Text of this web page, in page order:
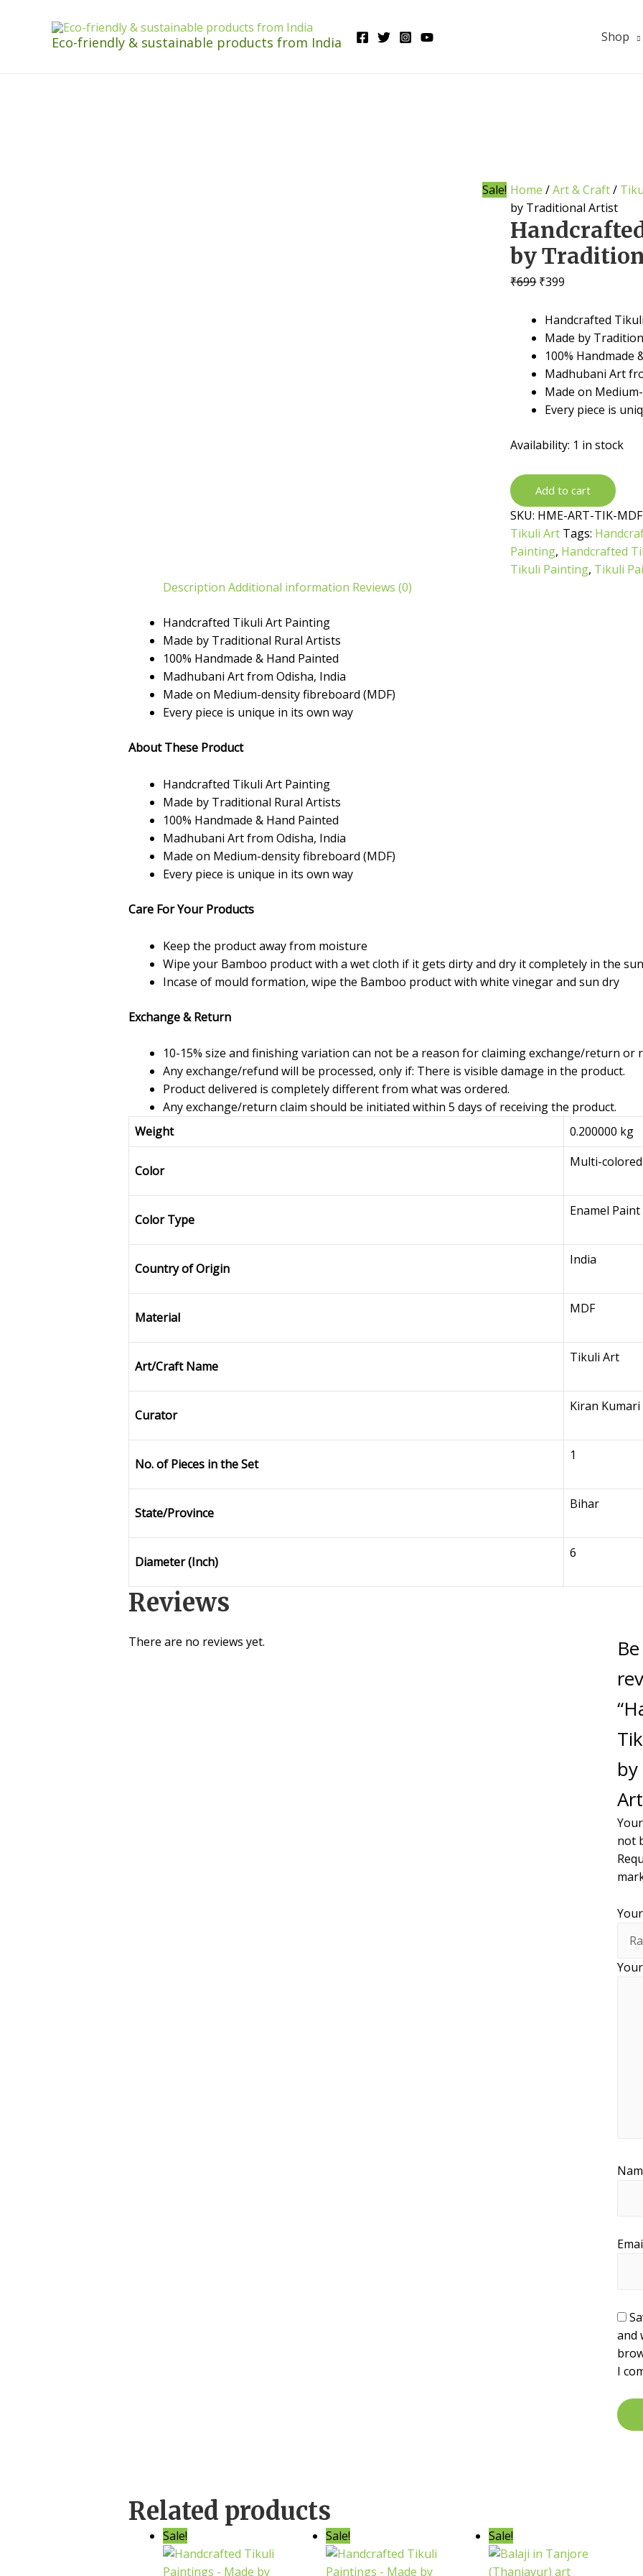
Eco-friendly & sustainable products from India Shop
Sale! Home /Art & Craft/
by Traditional Artist
by
₹699 Original
was:
₹699.
₹399
is:
₹399.
Handcrafted
Made by
100% Handmade
Madhubani Art
Made on
Every piece is
Availability: 1 in stock
Handcrafted
Tikuli
Painting
by
Traditional
Artist
Add to cart
SKU: HME-ART-TIK-
Tikuli Art Tags:
Painting, Handcrafted
Tikuli Painting, Tikuli
Description Additional information Reviews (0)
Handcrafted Tikuli Art Painting
Made by Traditional Rural Artists
100% Handmade & Hand Painted
Madhubani Art from Odisha, India
Made on Medium-density fibreboard (MDF)
Every piece is unique in its own way
About These Product
Handcrafted Tikuli Art Painting
Made by Traditional Rural Artists
100% Handmade & Hand Painted
Madhubani Art from Odisha, India
Made on Medium-density fibreboard (MDF)
Every piece is unique in its own way
Care For Your Products
Keep the product away from moisture
Wipe your Bamboo product with a wet cloth if it gets dirty and dry it completely in the sun
Incase of mould formation, wipe the Bamboo product with white vinegar and sun dry
Exchange & Return
10-15% size and finishing variation can not be a reason for claiming exchange/return or
Any exchange/refund will be processed, only if: There is visible damage in the product.
Product delivered is completely different from what was ordered.
Any exchange/return claim should be initiated within 5 days of receiving the product.
Weight
0.200000 kg
Color
Multi-colored
Color Type
Enamel Paint
Country of Origin
India
Material
MDF
Art/Craft Name
Tikuli Art
Curator
Kiran Kumari
No. of Pieces in the Set
1
State/Province
Bihar
Diameter (Inch)
6
Reviews
There are no reviews yet.
not
and
I
Related products
Sale! Sale! Sale!